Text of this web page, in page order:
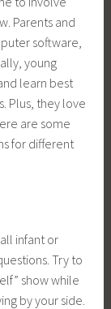
Parents and
software,
young
learn best
Plus, they love
are some
for different
infant or
Try to
show while
by your side.